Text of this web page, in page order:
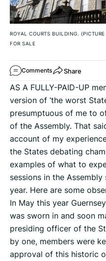
ROYAL COURTS BUILDING.
FOR SALE
Comments Share
AS A FULLY-PAID-UP
version of ‘the worst
presumptuous of me to
of the Assembly. That
account of my
the States debating
examples of what to
sessions in the
year. Here are some
In May this year
was sworn in and soon
presiding officer of the
by one, members were
approval of this historic